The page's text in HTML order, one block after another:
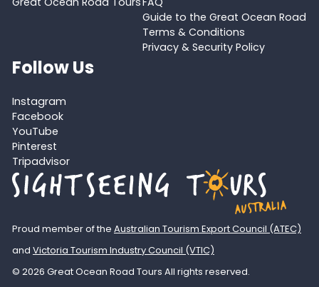
Guide to the Great Ocean Road
Terms & Conditions
Privacy & Security Policy
Follow Us
Instagram
Facebook
YouTube
Pinterest
Tripadvisor
Proud member of the Australian Tourism Export Council (ATEC)
and Victoria Tourism Industry Council (VTIC)
© 2026 Great Ocean Road Tours All rights reserved.